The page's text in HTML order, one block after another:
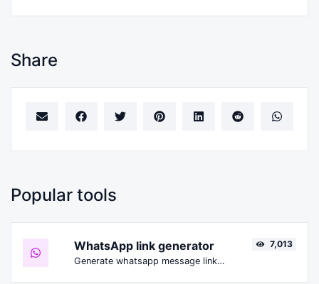
Share
Popular tools
WhatsApp link generator
Generate whatsapp message links with ease.
7,013